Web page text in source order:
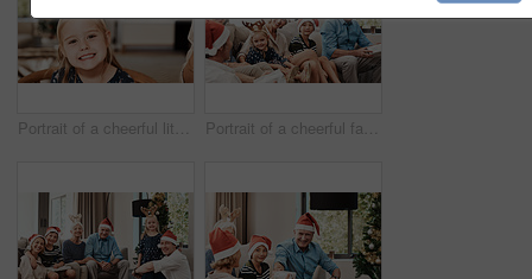
Portrait of a cheerful little girl wearing reindeer antlers while being seated with family at a lunch table during Christmas time Portrait of a cheerful family seated together while wearing festive hats during Christmas time